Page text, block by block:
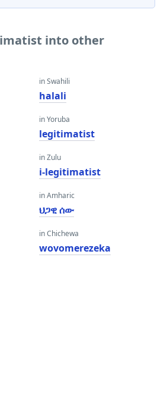
into other
in Swahili
halali
in Yoruba
legitimatist
in Zulu
i-legitimatist
in Amharic
ህጋዊ ሰው
in Chichewa
wovomerezeka